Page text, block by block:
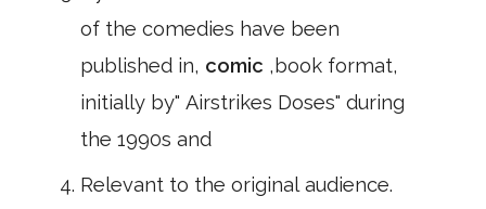
of the comedies have been
published in, comic ,book format,
initially by" Airstrikes Doses" during
the 1990s and
Relevant to the original audience.